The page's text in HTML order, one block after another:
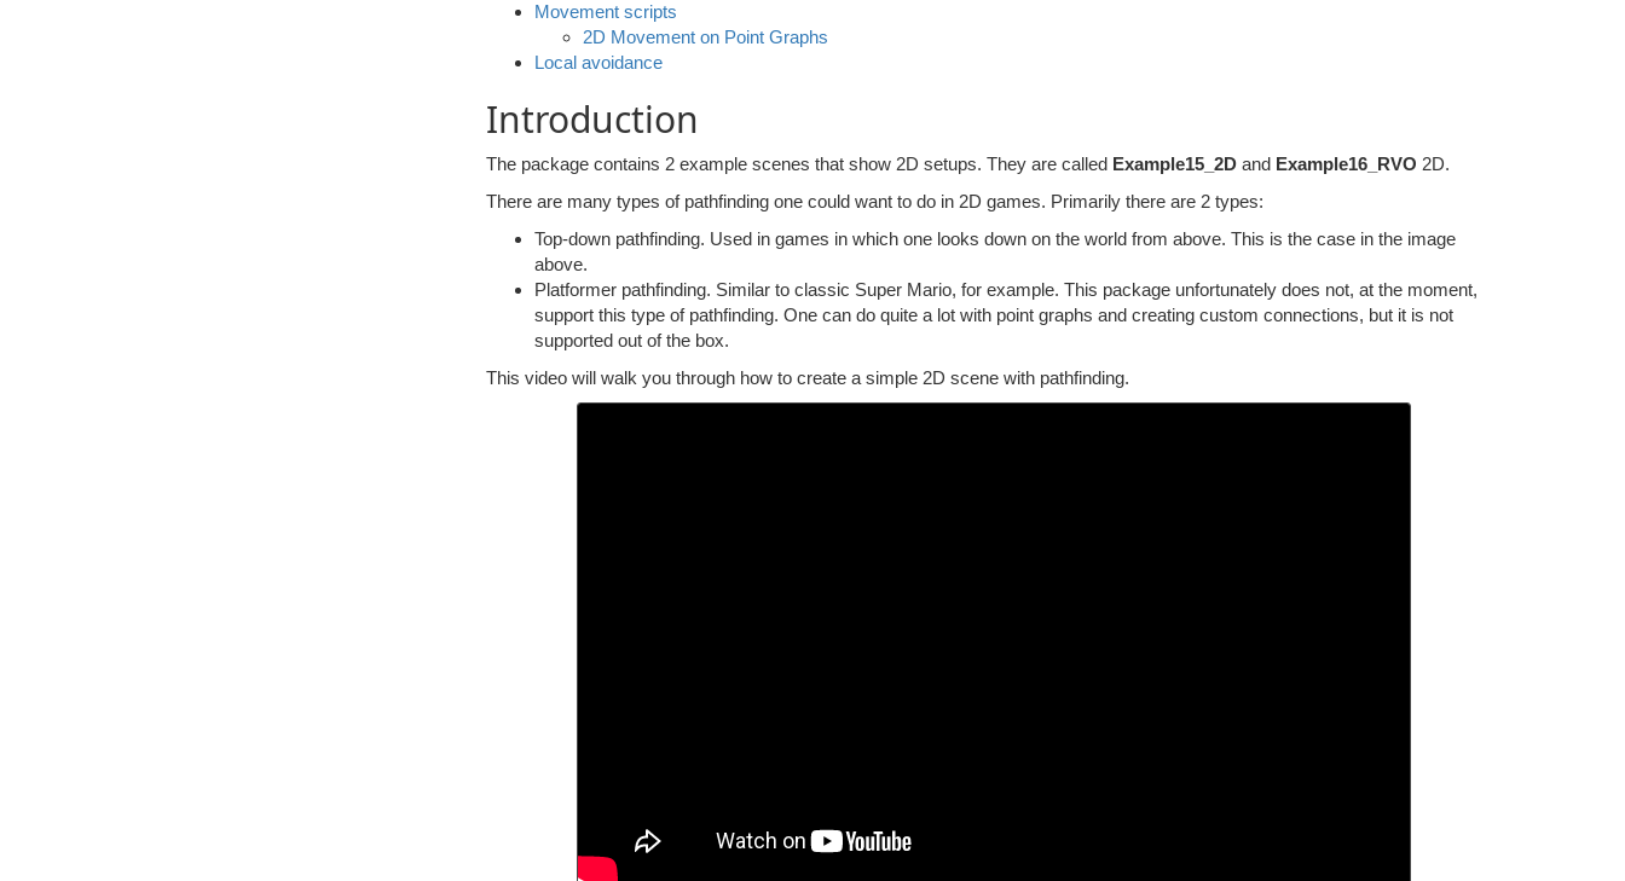
Movement scripts
2D Movement on Point Graphs
Local avoidance
Introduction
The package contains 2 example scenes that show 2D setups. They are called Example15_2D and Example16_RVO 2D.
There are many types of pathfinding one could want to do in 2D games. Primarily there are 2 types:
Top-down pathfinding. Used in games in which one looks down on the world from above. This is the case in the image
above.
Platformer pathfinding. Similar to classic Super Mario, for example. This package unfortunately does not, at the moment,
support this type of pathfinding. One can do quite a lot with point graphs and creating custom connections, but it is not
supported out of the box.
This video will walk you through how to create a simple 2D scene with pathfinding.